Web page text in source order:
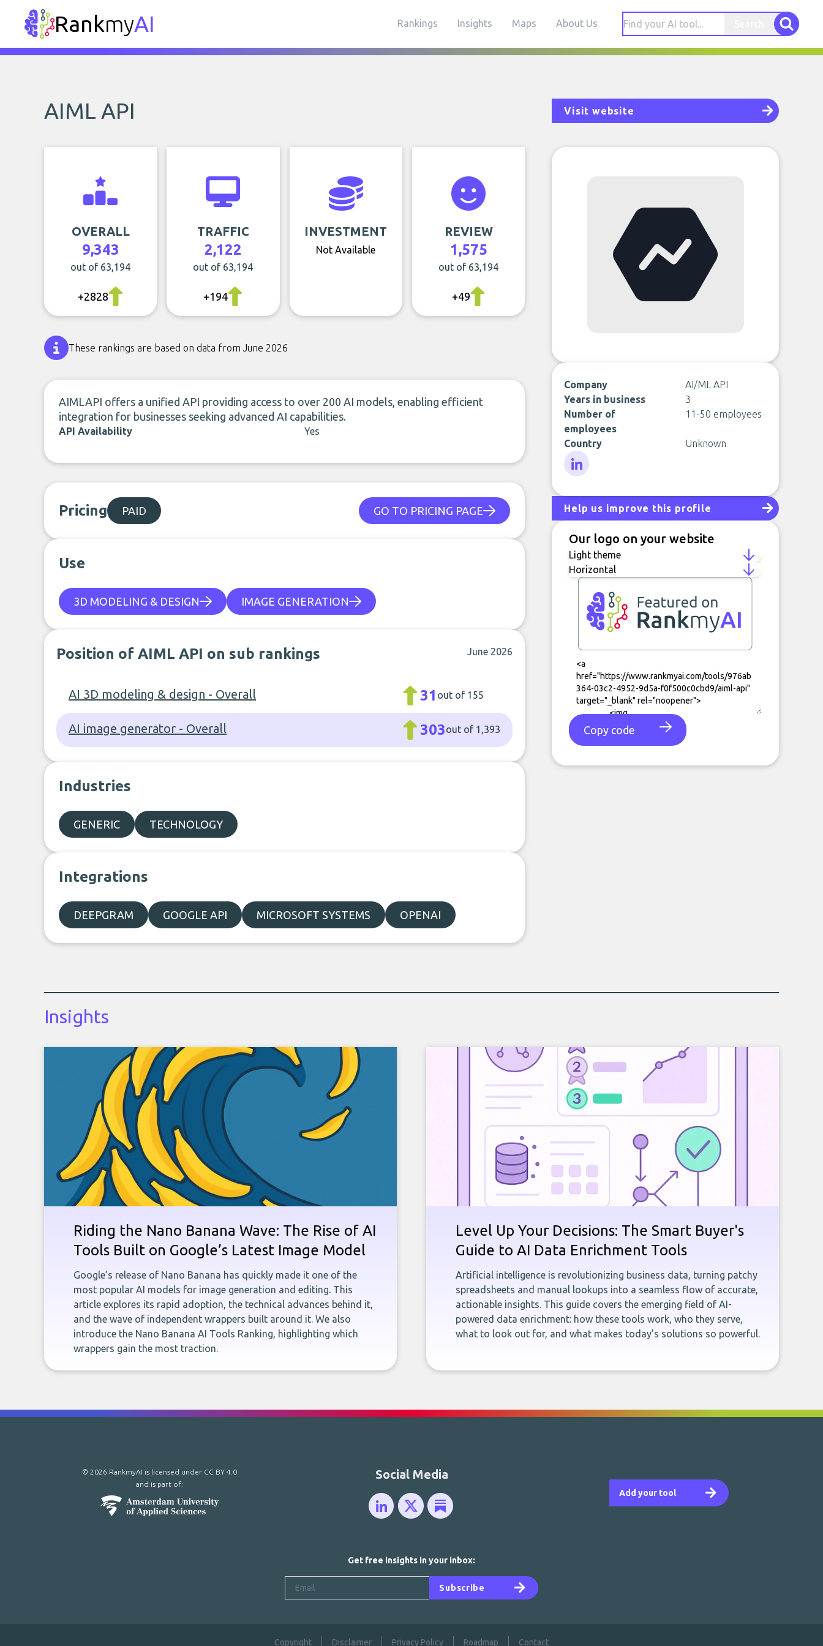
RankmyAI Rankings Insights Maps About Us
AIML API Visit website
OVERALL
9,343
out of 63,194
+2828
TRAFFIC
2,122
out of 63,194
+194
INVESTMENT
Not Available
REVIEW
1,575
out of 63,194
+49
These rankings are based on data from June 2026
AIMLAPI offers a unified API providing access to over 200 AI models, enabling efficient
integration for businesses seeking advanced AI capabilities.
API Availability Yes
Pricing PAID GO TO PRICING PAGE
Use
3D MODELING & DESIGN IMAGE GENERATION
Position of AIML API on sub rankings June 2026
AI 3D modeling & design - Overall 31 out of 155
AI image generator - Overall 303out of 1,393
Industries
GENERIC TECHNOLOGY
Integrations
DEEPGRAM GOOGLE API MICROSOFT SYSTEMS OPENAI
Company
AI/ML API
Years in business
3
Number of
employees
11-50 employees
Country Unknown
Help us improve this profile
Our logo on your website
Copy code
Insights
Riding the Nano Banana Wave: The Rise of AI
Tools Built on Google’s Latest Image Model
Google’s release of Nano Banana has quickly made it one of the
most popular AI models for image generation and editing. This
article explores its rapid adoption, the technical advances behind it,
and the wave of independent wrappers built around it. We also
introduce the Nano Banana AI Tools Ranking, highlighting which
wrappers gain the most traction.
Level Up Your Decisions: The Smart Buyer's
Guide to AI Data Enrichment Tools
Artificial intelligence is revolutionizing business data, turning patchy
spreadsheets and manual lookups into a seamless flow of accurate,
actionable insights. This guide covers the emerging field of AI-
powered data enrichment: how these tools work, who they serve,
what to look out for, and what makes today’s solutions so powerful.
Add your tool
Social Media
© 2026 RankmyAI is licensed under CC BY 4.0
and is part of:
Get free insights in your inbox:
Subscribe
Copyright Disclaimer Privacy Policy Roadmap Contact